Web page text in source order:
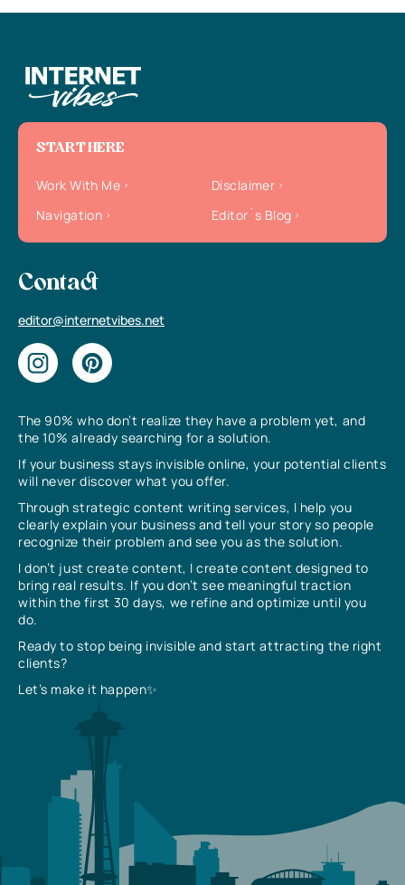
The 90% who don’t realize they have a problem yet, and
the 10% already searching for a solution.
If your business stays invisible online, your potential clients
will never discover what you offer.
Through strategic content writing services, I help you
clearly explain your business and tell your story so people
recognize their problem and see you as the solution.
I don’t just create content, I create content designed to
bring real results. If you don’t see meaningful traction
within the first 30 days, we refine and optimize until you
do.
Ready to stop being invisible and start attracting the right
clients?
Let’s make it happen✨
START HERE
Work With Me
Disclaimer
Navigation
Editor`s Blog
Contact
editor@internetvibes.net